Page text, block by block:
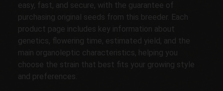
easy, fast, and secure, with the guarantee of
purchasing original seeds from this breeder. Each
product page includes key information about
genetics, flowering time, estimated yield, and the
main organoleptic characteristics, helping you
choose the strain that best fits your growing style
and preferences.